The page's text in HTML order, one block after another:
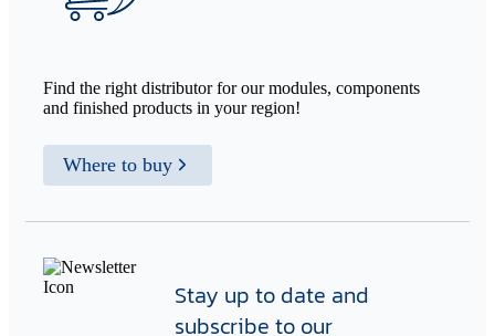
Find the right distributor for our modules, components
and finished products in your region!
Where to buy
Stay up to date and
subscribe to our